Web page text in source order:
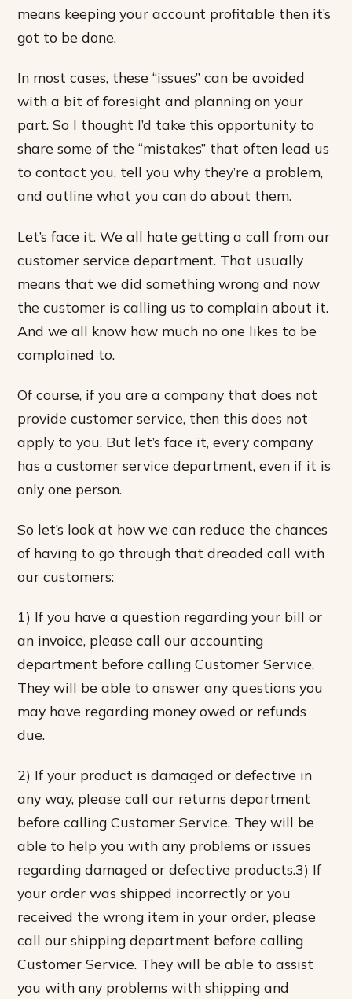
means keeping your account profitable then it’s
got to be done.
In most cases, these “issues” can be avoided
with a bit of foresight and planning on your
part. So I thought I’d take this opportunity to
share some of the “mistakes” that often lead us
to contact you, tell you why they’re a problem,
and outline what you can do about them.
Let’s face it. We all hate getting a call from our
customer service department. That usually
means that we did something wrong and now
the customer is calling us to complain about it.
And we all know how much no one likes to be
complained to.
Of course, if you are a company that does not
provide customer service, then this does not
apply to you. But let’s face it, every company
has a customer service department, even if it is
only one person.
So let’s look at how we can reduce the chances
of having to go through that dreaded call with
our customers:
1) If you have a question regarding your bill or
an invoice, please call our accounting
department before calling Customer Service.
They will be able to answer any questions you
may have regarding money owed or refunds
due.
2) If your product is damaged or defective in
any way, please call our returns department
before calling Customer Service. They will be
able to help you with any problems or issues
regarding damaged or defective products.3) If
your order was shipped incorrectly or you
received the wrong item in your order, please
call our shipping department before calling
Customer Service. They will be able to assist
you with any problems with shipping and